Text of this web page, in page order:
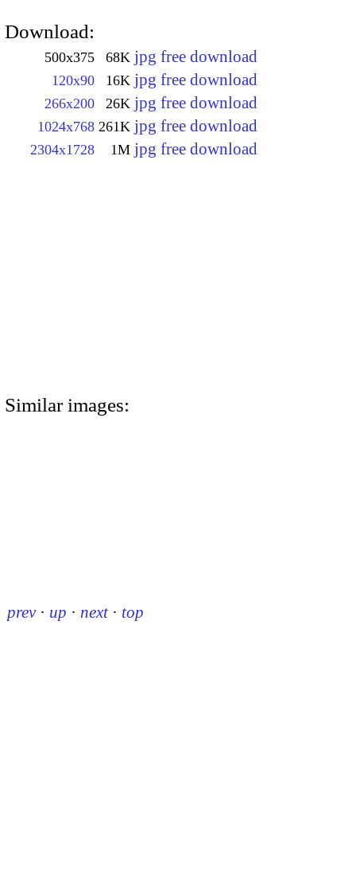
Download:
500x375 68K jpg free download
120x90 16K jpg free download
266x200 26K jpg free download
1024x768 261K jpg free download
2304x1728 1M jpg free download
Similar images:
prev · up · next · top